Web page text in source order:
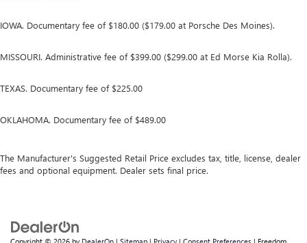
IOWA. Documentary fee of $180.00 ($179.00 at Porsche Des Moines).
MISSOURI. Administrative fee of $399.00 ($299.00 at Ed Morse Kia Rolla).
TEXAS. Documentary fee of $225.00
OKLAHOMA. Documentary fee of $489.00
The Manufacturer's Suggested Retail Price excludes tax, title, license, dealer
fees and optional equipment. Dealer sets final price.